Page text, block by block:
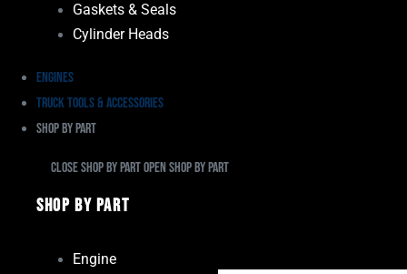
Gaskets & Seals
Cylinder Heads
Engines
Truck Tools & Accessories
Shop By Part
Close Shop By PartOpen Shop By Part
Shop By Part
Engine